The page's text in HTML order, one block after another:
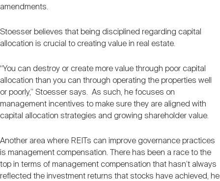
amendments.
Stoesser believes that being disciplined regarding capital
allocation is crucial to creating value in real estate.
“You can destroy or create more value through poor capital
allocation than you can through operating the properties well
or poorly,” Stoesser says. As such, he focuses on
management incentives to make sure they are aligned with
capital allocation strategies and growing shareholder value.
Another area where REITs can improve governance practices
is management compensation. There has been a race to the
top in terms of management compensation that hasn’t always
reflected the investment returns that stocks have achieved, he